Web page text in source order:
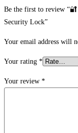
Be the first to review
Security Lock”
Your email address will
Your rating *
Your review *